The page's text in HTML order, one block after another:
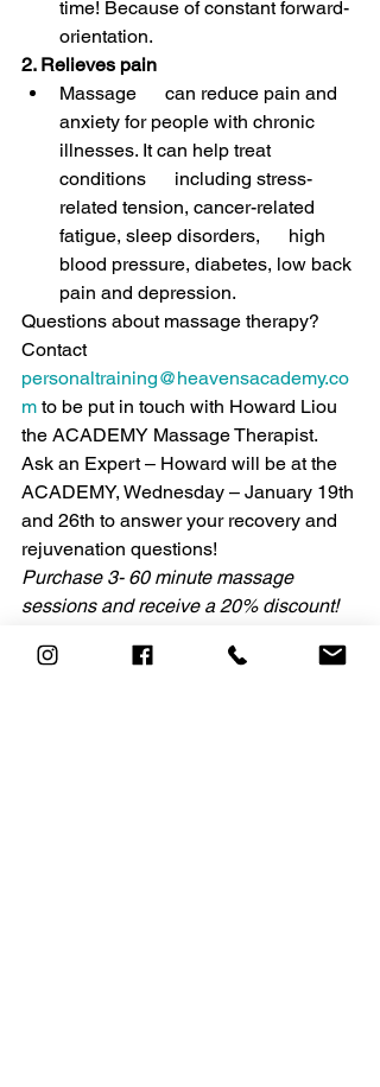
time! Because of constant forward-
orientation.
2. Relieves pain
Massage      can reduce pain and
anxiety for people with chronic
illnesses. It can help treat
conditions      including stress-
related tension, cancer-related
fatigue, sleep disorders,      high
blood pressure, diabetes, low back
pain and depression.
Questions about massage therapy?
Contact
personaltraining@heavensacademy.co
m to be put in touch with Howard Liou
the ACADEMY Massage Therapist.
Ask an Expert – Howard will be at the
ACADEMY, Wednesday – January 19th
and 26th to answer your recovery and
rejuvenation questions!
Purchase 3- 60 minute massage
sessions and receive a 20% discount!